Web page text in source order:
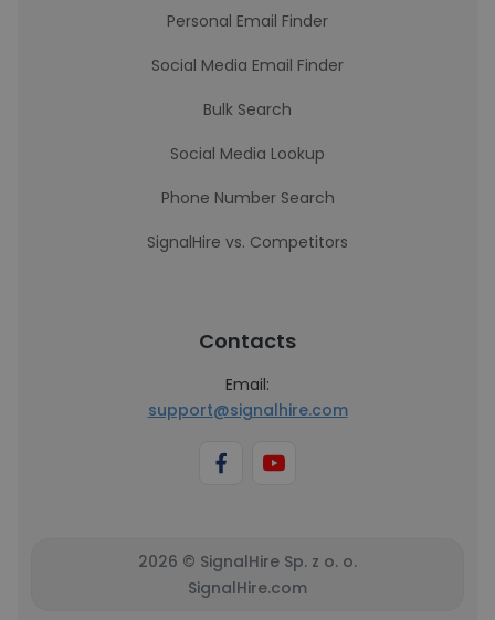
Personal Email Finder
Social Media Email Finder
Bulk Search
Social Media Lookup
Phone Number Search
SignalHire vs. Competitors
Contacts
Email:
support@signalhire.com
2026 © SignalHire Sp. z o. o.
SignalHire.com